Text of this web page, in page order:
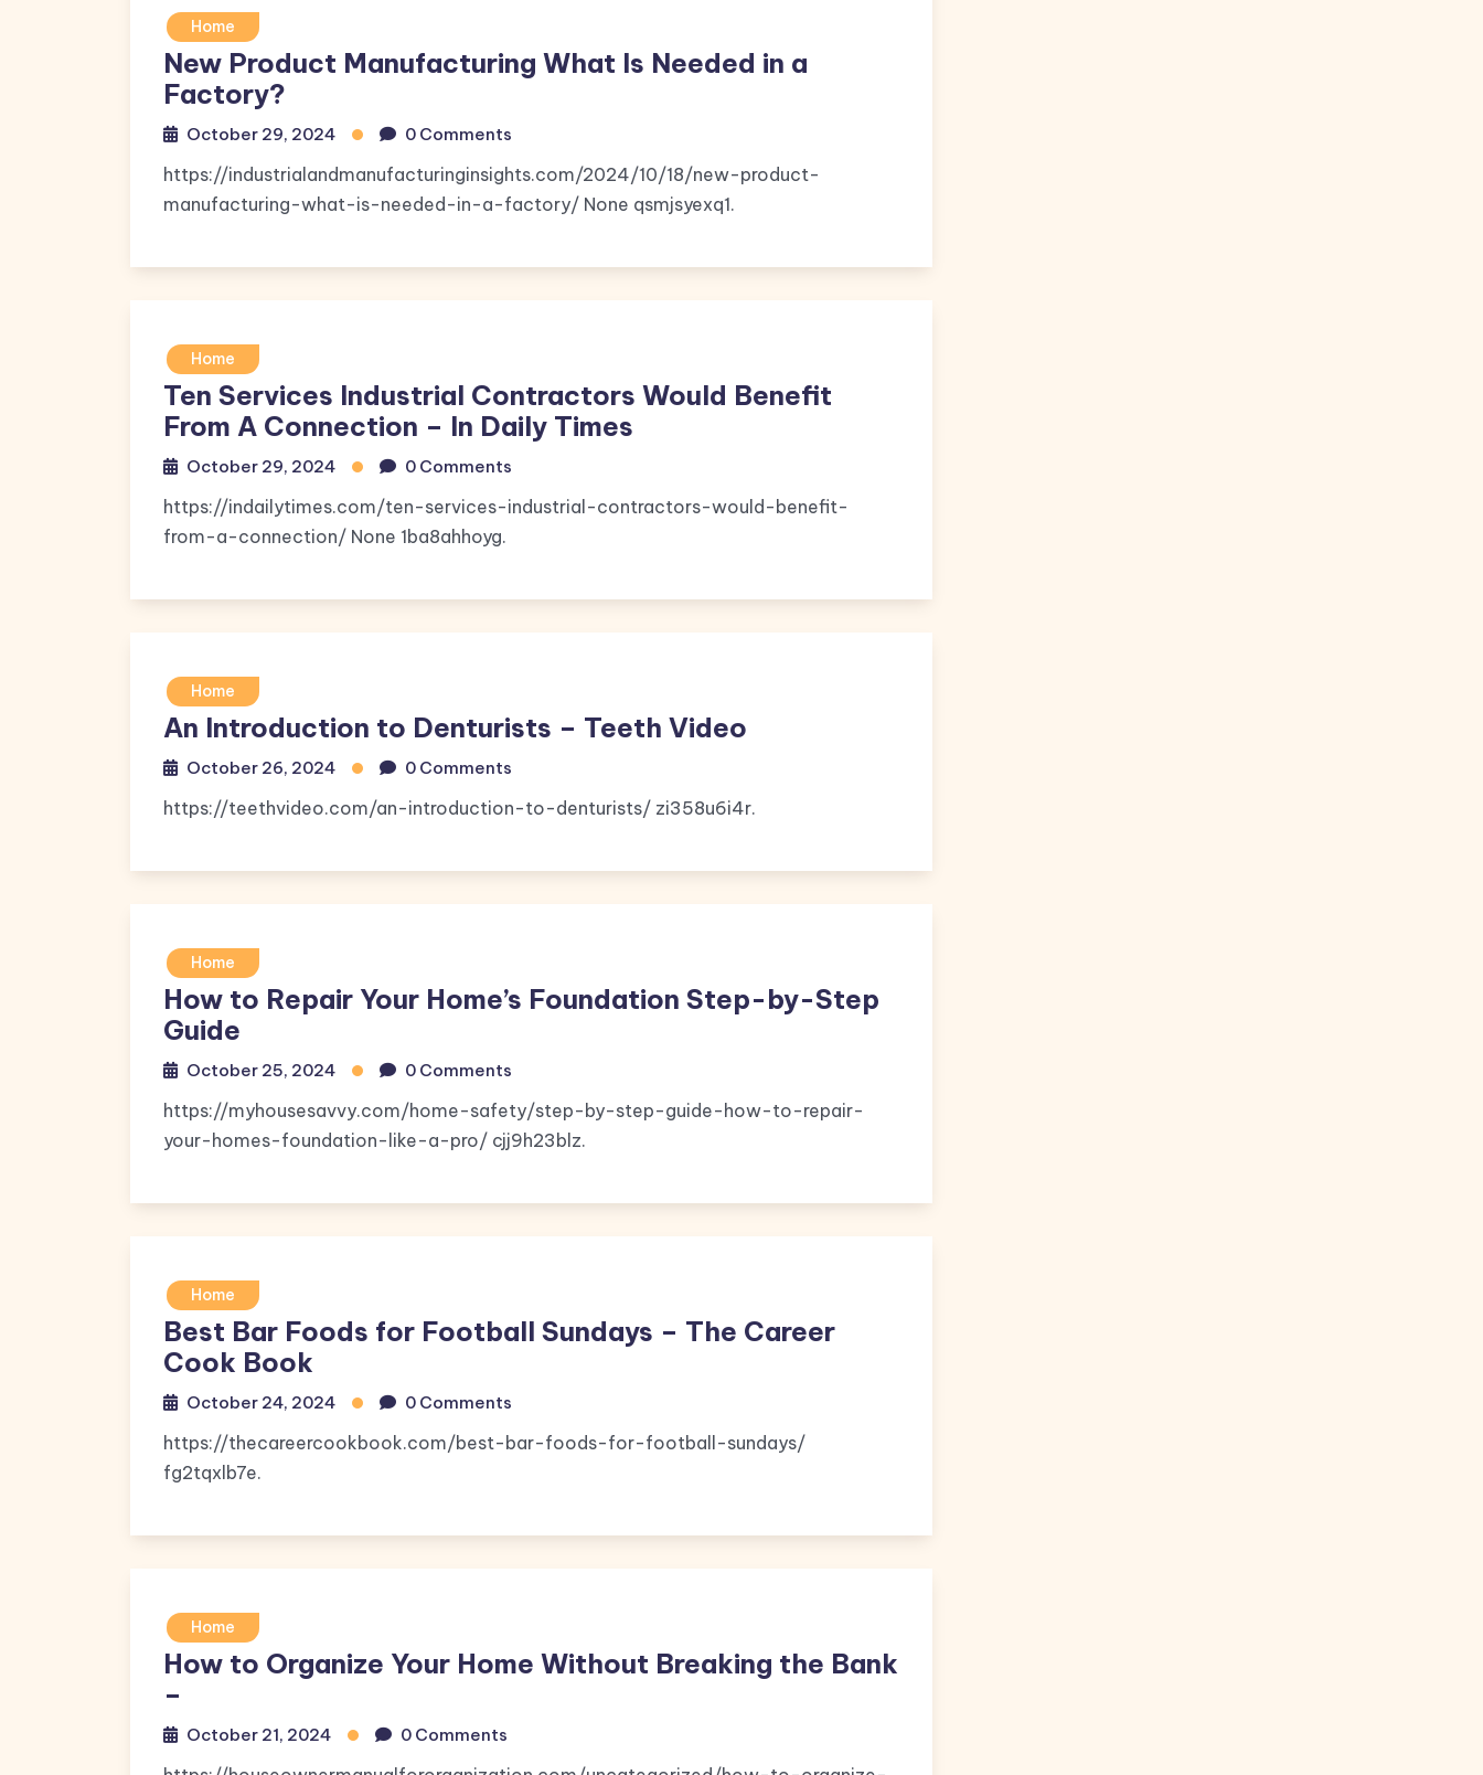
Home
New Product Manufacturing What Is Needed in a
Factory?
October 29, 2024 0 Comments
https://industrialandmanufacturinginsights.com/2024/10/18/new-product-
manufacturing-what-is-needed-in-a-factory/ None qsmjsyexq1.
Home
Ten Services Industrial Contractors Would Benefit
From A Connection – In Daily Times
October 29, 2024 0 Comments
https://indailytimes.com/ten-services-industrial-contractors-would-benefit-
from-a-connection/ None 1ba8ahhoyg.
Home
An Introduction to Denturists – Teeth Video
October 26, 2024 0 Comments
https://teethvideo.com/an-introduction-to-denturists/ zi358u6i4r.
Home
How to Repair Your Home’s Foundation Step-by-Step
Guide
October 25, 2024 0 Comments
https://myhousesavvy.com/home-safety/step-by-step-guide-how-to-repair-
your-homes-foundation-like-a-pro/ cjj9h23blz.
Home
Best Bar Foods for Football Sundays – The Career
Cook Book
October 24, 2024 0 Comments
https://thecareercookbook.com/best-bar-foods-for-football-sundays/
fg2tqxlb7e.
Home
How to Organize Your Home Without Breaking the Bank
–
October 21, 2024 0 Comments